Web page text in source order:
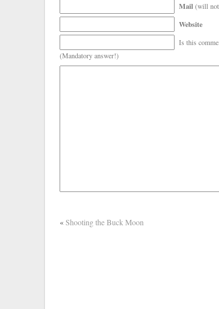
Mail (will
Website
Is this
(Mandatory answer!)
« Shooting the Buck Moon